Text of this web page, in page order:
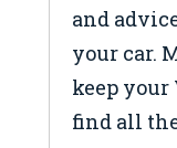
and
your car.
keep your
find all